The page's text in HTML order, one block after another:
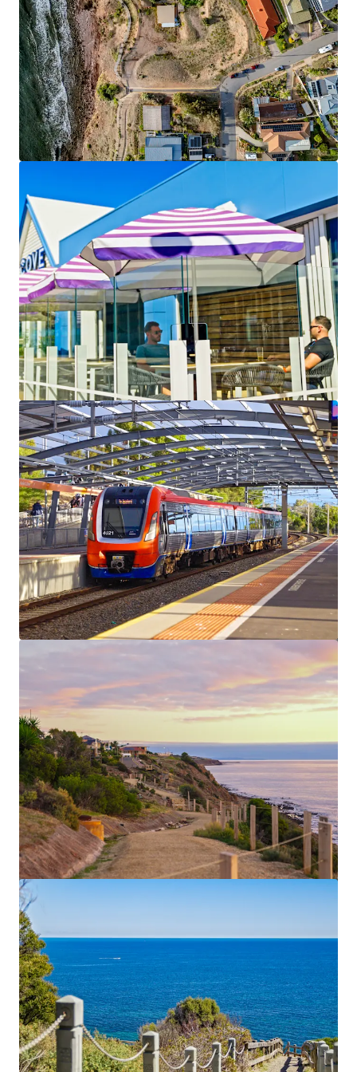
View more
Currie, Gilbert & Peel
20-22 Currie St, Adelaide, SA, 5000, AU
2,958 m²
Land